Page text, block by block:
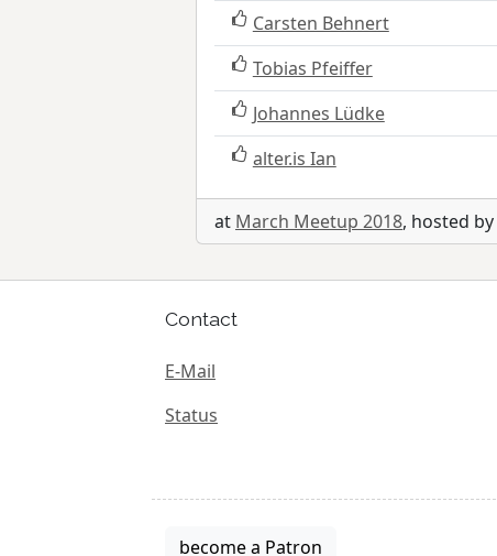
Carsten Behnert
Tobias Pfeiffer
Johannes Lüdke
alter.is Ian
at March Meetup 2018, hosted by
Contact
E-Mail
Status
become a Patron